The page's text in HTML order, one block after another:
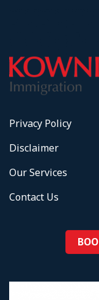
Privacy Policy
Disclaimer
Our Services
Contact Us